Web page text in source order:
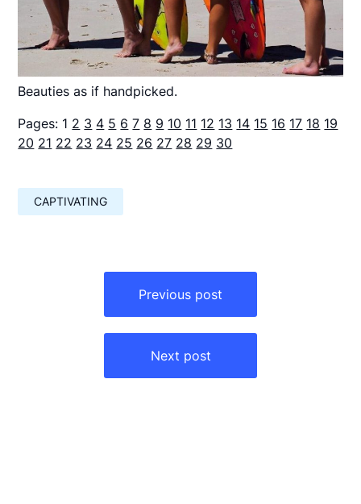
Beauties as if handpicked.
Pages: 1 2 3 4 5 6 7 8 9 10 11 12 13 14 15 16 17 18 19
20 21 22 23 24 25 26 27 28 29 30
CAPTIVATING
Previous post
Next post